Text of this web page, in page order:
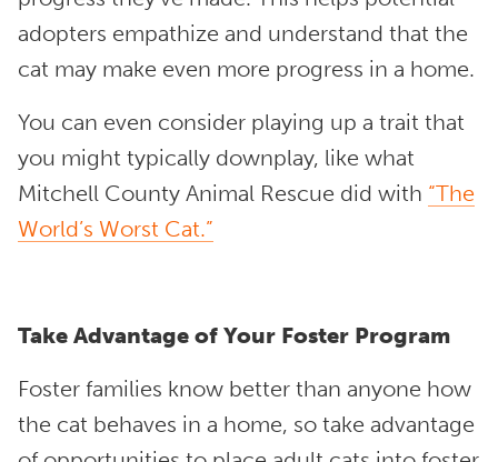
adopters empathize and understand that the
cat may make even more progress in a home.
You can even consider playing up a trait that
you might typically downplay, like what
Mitchell County Animal Rescue did with “The
World’s Worst Cat.”
Take Advantage of Your Foster Program
Foster families know better than anyone how
the cat behaves in a home, so take advantage